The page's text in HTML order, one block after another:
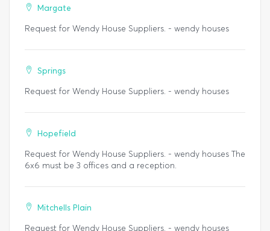
Margate
Request for Wendy House Suppliers. - wendy houses
Springs
Request for Wendy House Suppliers. - wendy houses
Hopefield
Request for Wendy House Suppliers. - wendy houses The
6x6 must be 3 offices and a reception.
Mitchells Plain
Request for Wendy House Suppliers. - wendy houses